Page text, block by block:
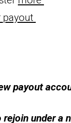
payout
payout
under a